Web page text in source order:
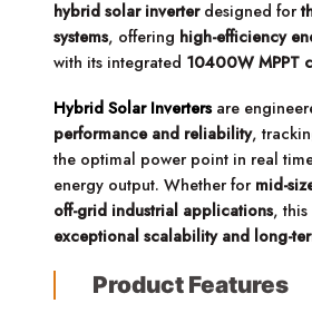
hybrid solar inverterdesigned for
systems, offering high-efficiency
with its integrated 10400W MPPT
Hybrid Solar Invertersare
performance and reliability,
the optimal power point in real
energy output. Whether for mid-
off-grid industrial applications,
exceptional scalability and long-
Product Features